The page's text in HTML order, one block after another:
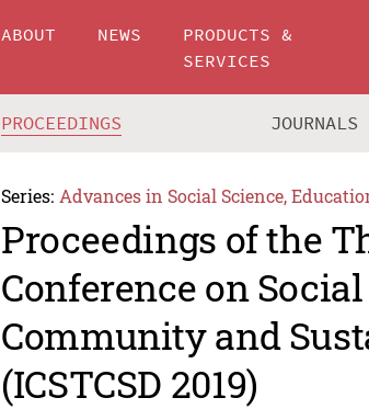
ABOUT NEWS
PRODUCTS &
SERVICES
PROCEEDINGS JOURNALS
Series: Advances in Social Science,
Proceedings of the
Conference on
Community and
(ICSTCSD 2019)